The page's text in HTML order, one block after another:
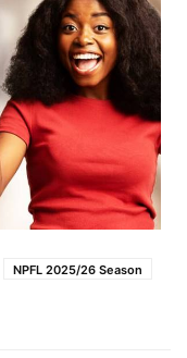
NPFL 2025/26 Season